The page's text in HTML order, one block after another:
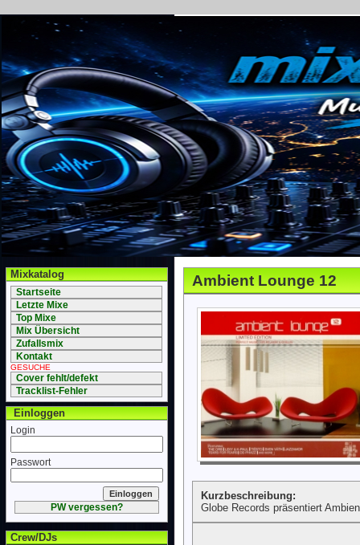
Mixkatalog
Startseite
Letzte Mixe
Top Mixe
Mix Übersicht
Zufallsmix
Kontakt
GESUCHE
Cover fehlt/defekt
Tracklist-Fehler
Einloggen
Login
Passwort
PW vergessen?
Crew/DJs
Ambient Lounge 12
Kurzbeschreibung:
Globe Records präsentiert